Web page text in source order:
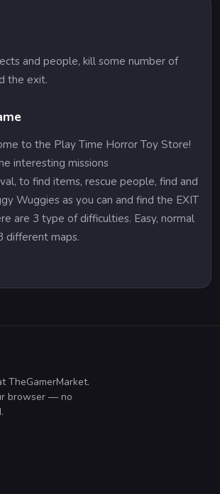
and people, kill some number of
the exit.
to the Play Time Horror Toy Store!
interesting missions
to find items, rescue people, find and
Wuggies as you can and find the EXIT
are 3 type of difficulties. Easy, normal
different maps.
TheGamerMarket.
browser — no